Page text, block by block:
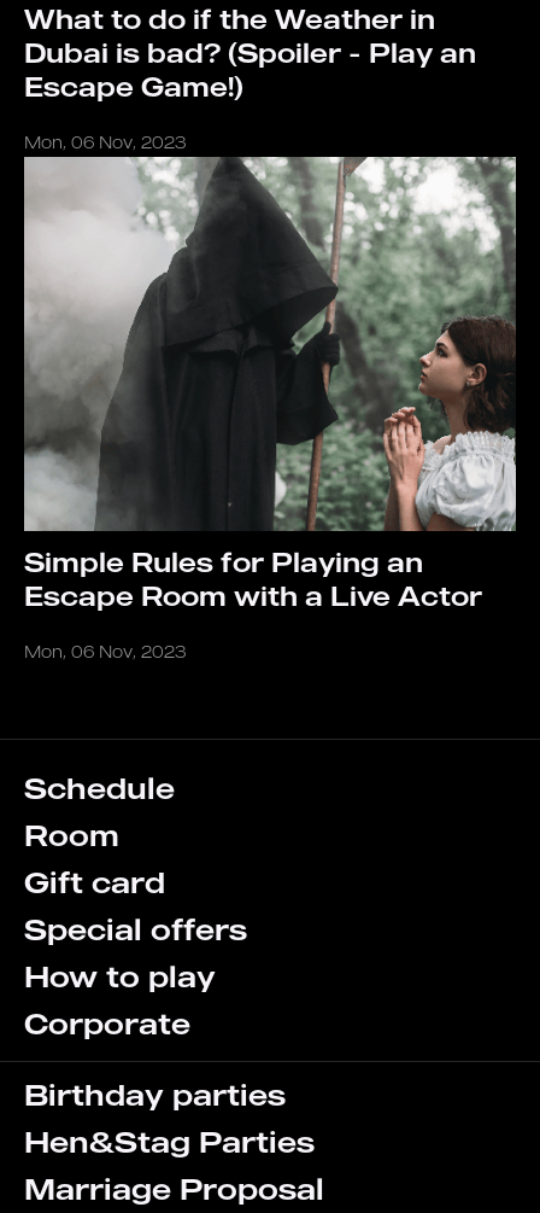
What to do if the Weather in
Dubai is bad? (Spoiler - Play an
Escape Game!)
Mon, 06 Nov, 2023
Simple Rules for Playing an
Escape Room with a Live Actor
Mon, 06 Nov, 2023
Schedule
Room
Gift card
Special offers
How to play
Corporate
Birthday parties
Hen&Stag Parties
Marriage Proposal